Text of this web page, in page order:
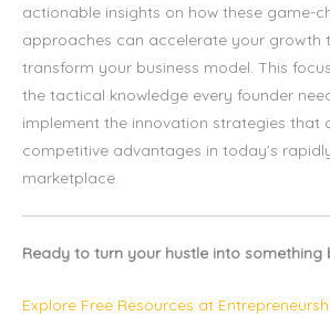
actionable insights on how these game-
approaches can accelerate your growth
transform your business model. This
the tactical knowledge every founder
implement the innovation strategies that
competitive advantages in today’s
marketplace.
Ready to turn your hustle into something
Explore Free Resources at